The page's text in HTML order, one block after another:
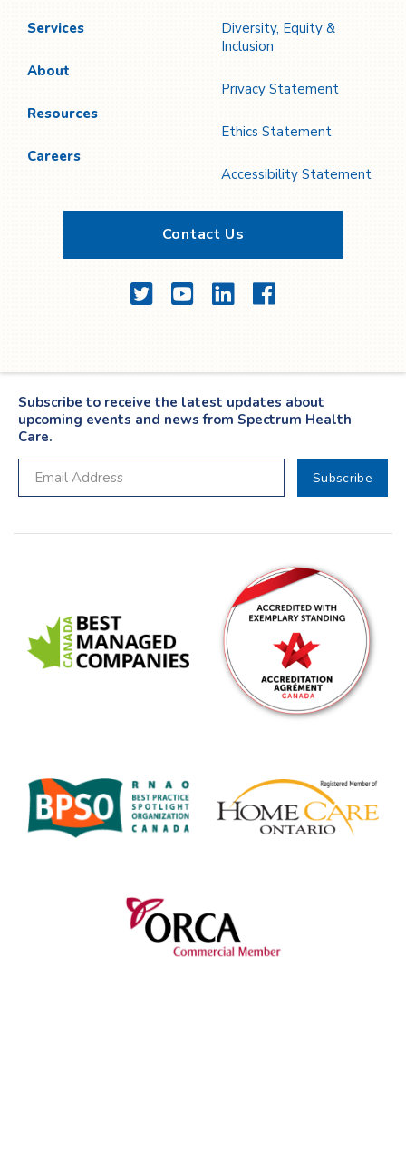
Services
About
Resources
Careers
Diversity, Equity &
Inclusion
Privacy Statement
Ethics Statement
Accessibility Statement
Contact Us
TwitterYouTubeLinkedInFacebook
Subscribe to receive the latest updates about
upcoming events and news from Spectrum Health
Care.